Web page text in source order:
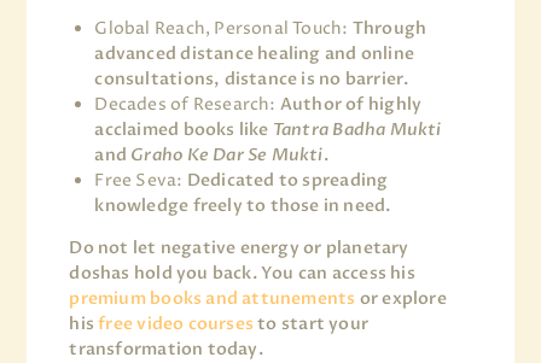
Global Reach, Personal Touch: Through
advanced distance healing and online
consultations, distance is no barrier.
Decades of Research: Author of highly
acclaimed books like Tantra Badha Mukti
and Graho Ke Dar Se Mukti.
Free Seva: Dedicated to spreading
knowledge freely to those in need.
Do not let negative energy or planetary
doshas hold you back. You can access his
premium books and attunements or explore
hisfree video courses to start your
transformation today.